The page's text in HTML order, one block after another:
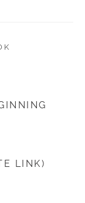
LINK)